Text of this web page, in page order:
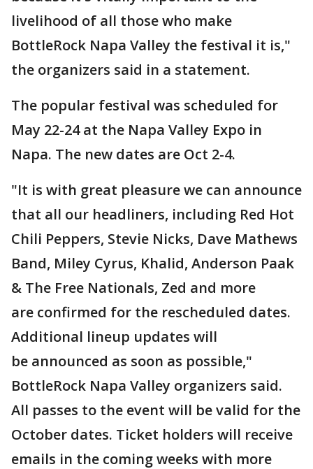
livelihood of all those who make
BottleRock Napa Valley the festival it is,"
the organizers said in a statement.
The popular festival was scheduled for
May 22-24 at the Napa Valley Expo in
Napa. The new dates are Oct 2-4.
"It is with great pleasure we can announce
that all our headliners, including Red Hot
Chili Peppers, Stevie Nicks, Dave Mathews
Band, Miley Cyrus, Khalid, Anderson Paak
& The Free Nationals, Zed and more
are confirmed for the rescheduled dates.
Additional lineup updates will
be announced as soon as possible,"
BottleRock Napa Valley organizers said.
All passes to the event will be valid for the
October dates. Ticket holders will receive
emails in the coming weeks with more